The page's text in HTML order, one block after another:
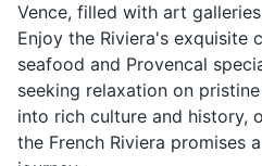
Vence, filled with art
Enjoy the Riviera's exquisite
seafood and Provencal
seeking relaxation on
into rich culture and history,
the French Riviera promises